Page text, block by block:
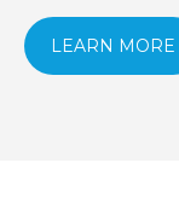
LEARN MORE